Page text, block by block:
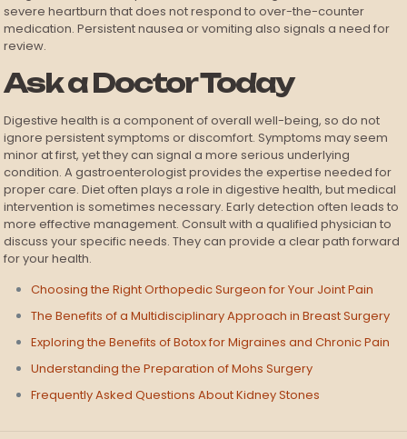
severe heartburn that does not respond to over-the-counter
medication. Persistent nausea or vomiting also signals a need for
review.
Ask a Doctor Today
Digestive health is a component of overall well-being, so do not
ignore persistent symptoms or discomfort. Symptoms may seem
minor at first, yet they can signal a more serious underlying
condition. A gastroenterologist provides the expertise needed for
proper care. Diet often plays a role in digestive health, but medical
intervention is sometimes necessary. Early detection often leads to
more effective management. Consult with a qualified physician to
discuss your specific needs. They can provide a clear path forward
for your health.
Choosing the Right Orthopedic Surgeon for Your Joint Pain
The Benefits of a Multidisciplinary Approach in Breast Surgery
Exploring the Benefits of Botox for Migraines and Chronic Pain
Understanding the Preparation of Mohs Surgery
Frequently Asked Questions About Kidney Stones